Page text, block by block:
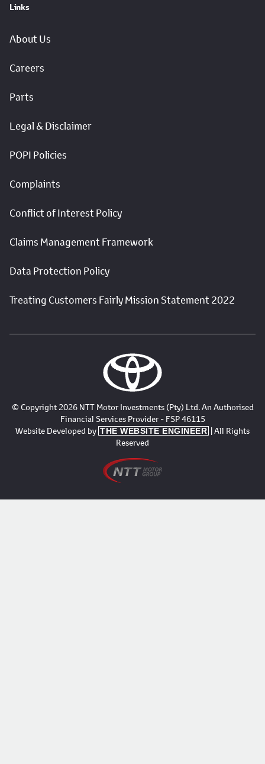
Links
About Us
Careers
Parts
Legal & Disclaimer
POPI Policies
Complaints
Conflict of Interest Policy
Claims Management Framework
Data Protection Policy
Treating Customers Fairly Mission Statement 2022
© Copyright 2026 NTT Motor Investments (Pty) Ltd. An Authorised
Financial Services Provider - FSP 46115
Website Developed by THE WEBSITE ENGINEER | All Rights
Reserved